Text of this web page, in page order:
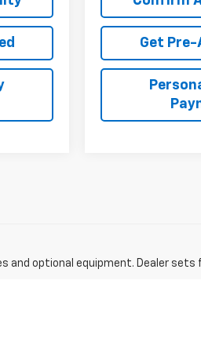
Get Pre-
and optional equipment. Dealer sets